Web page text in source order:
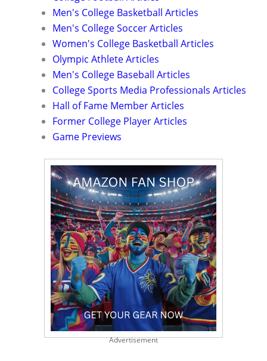
Men's College Basketball Articles
Men's College Soccer Articles
Women's College Basketball Articles
Olympic Athlete Articles
Men's College Baseball Articles
College Sports Media Professionals Articles
Hall of Fame Member Articles
Former College Player Articles
Game Previews
Advertisement